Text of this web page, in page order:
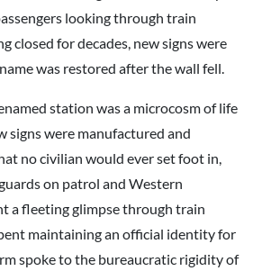
looking through train
closed for decades, new signs were
was restored after the wall fell.
station was a microcosm of life
signs were manufactured and
no civilian would ever set foot in,
on patrol and Western
a fleeting glimpse through train
maintaining an official identity for
spoke to the bureaucratic rigidity of